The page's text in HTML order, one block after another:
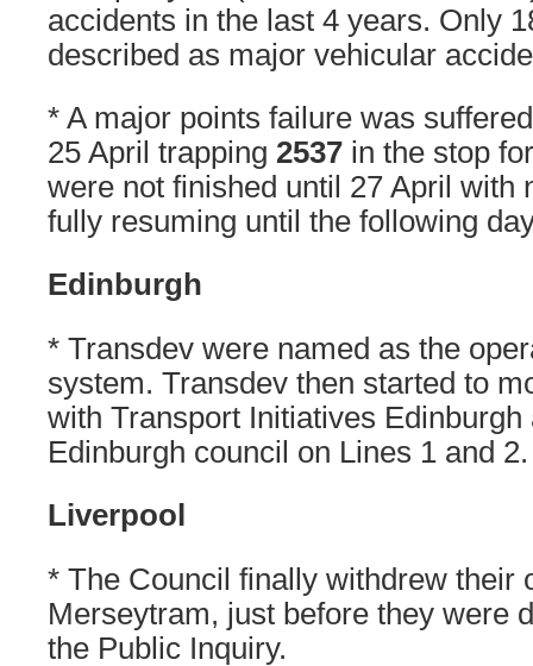
accidents in the last 4 years. Only
described as major vehicular
* A major points failure was
25 April trapping 2537 in the stop
were not finished until 27 April with
fully resuming until the following
Edinburgh
* Transdev were named as the
system. Transdev then started to
with Transport Initiatives Edinburgh
Edinburgh council on Lines 1 and 2.
Liverpool
* The Council finally withdrew their
Merseytram, just before they were
the Public Inquiry.